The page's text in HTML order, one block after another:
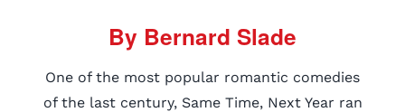
By Bernard Slade
One of the most popular romantic comedies
of the last century, Same Time, Next Year ran